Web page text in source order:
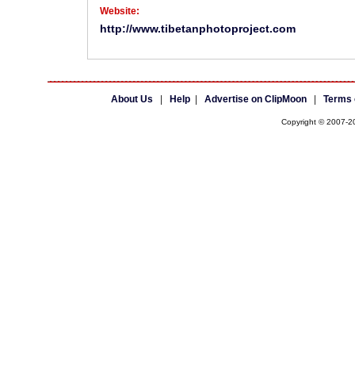
Website:
http://www.tibetanphotoproject.com
About Us Help| Advertise on ClipMoon| Terms
Copyright © 2007-